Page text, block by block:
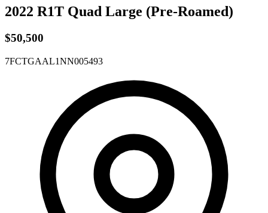
2022 R1T Quad Large (Pre-Roamed)
$50,500
7FCTGAAL1NN005493